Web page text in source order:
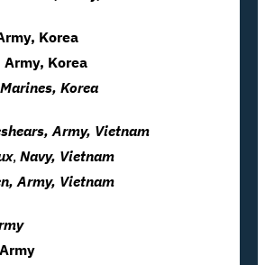
Korea
Army, Korea
Korea
Army, Vietnam
, Navy, Vietnam
Army, Vietnam
Army